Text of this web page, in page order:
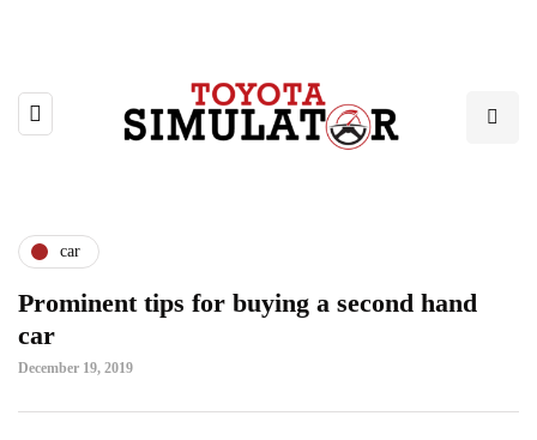
car
Prominent tips for buying a second hand
car
December 19, 2019